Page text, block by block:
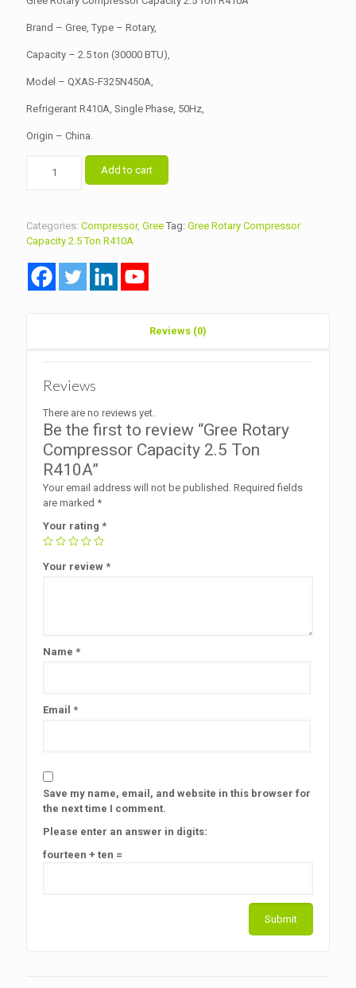
৳ 18,800.00.৳ 18,500.00.
Brand – Gree, Type – Rotary,
Capacity – 2.5 ton (30000 BTU),
Model – QXAS-F325N450A,
Refrigerant R410A, Single Phase, 50Hz,
Origin – China.
Rotary
2.5
Ton
quantity
Add to cart
Categories: Compressor, Gree Tag: Gree Rotary Compressor
Capacity 2.5 Ton R410A
Reviews (0)
Reviews
There are no reviews yet.
Be the first to review “Gree Rotary
Compressor Capacity 2.5 Ton
R410A”
Your email address will not be published. Required fields
are marked *
Your rating *
Your review *
Name *
Email *
Save my name, email, and website in this browser for
the next time I comment.
Please enter an answer in digits:
fourteen + ten =